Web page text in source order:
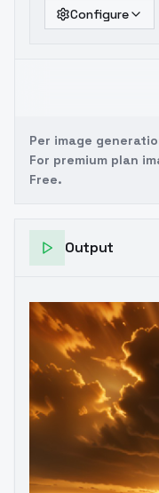
Configure
Per image
For premium plan
Free.
Output